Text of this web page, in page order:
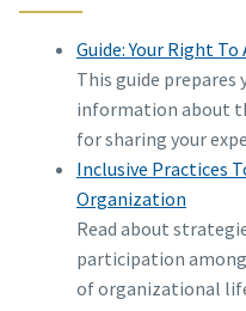
Guide: Your Right
This guide prepares
information about
for sharing your
Inclusive Practices
Organization
Read about
participation
of organizational